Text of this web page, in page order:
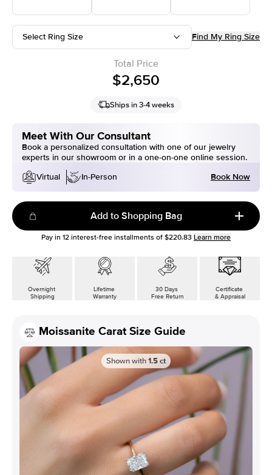
Select Ring Size Find My Ring Size
Total Price
$2,650
Ships in 3-4 weeks
Meet With Our Consultant
Book a personalized consultation with one of our jewelry
experts in our showroom or in a one-on-one online session.
Virtual
In-Person Book Now
Add to Shopping Bag
Pay in 12 interest-free installments of $220.83 Learn more
Overnight
Shipping
Lifetime
Warranty
30 Days
Free Return
Certificate
& Appraisal
Moissanite Carat Size Guide
Shown with1.5ct